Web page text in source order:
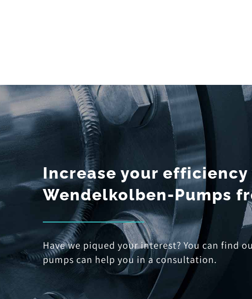
Increase your efficiency
Wendelkolben-Pumps
Have we piqued your interest? You can find
pumps can help you in a consultation.